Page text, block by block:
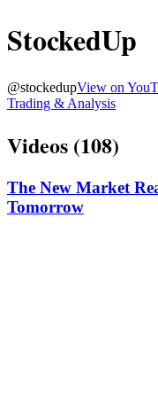
StockedUp
@stockedupView on
Trading & Analysis
Videos (108)
The New Market
Tomorrow